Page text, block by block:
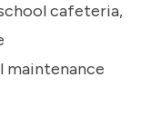
cafeteria,
maintenance